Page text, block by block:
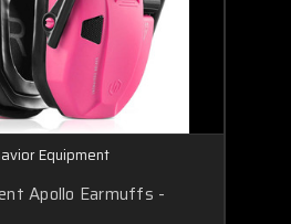
Equipment
Apollo Earmuffs -